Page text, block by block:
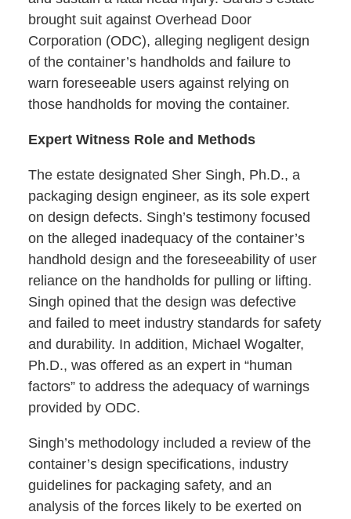
brought suit against Overhead Door
Corporation (ODC), alleging negligent design
of the container’s handholds and failure to
warn foreseeable users against relying on
those handholds for moving the container.
Expert Witness Role and Methods
The estate designated Sher Singh, Ph.D., a
packaging design engineer, as its sole expert
on design defects. Singh’s testimony focused
on the alleged inadequacy of the container’s
handhold design and the foreseeability of user
reliance on the handholds for pulling or lifting.
Singh opined that the design was defective
and failed to meet industry standards for safety
and durability. In addition, Michael Wogalter,
Ph.D., was offered as an expert in “human
factors” to address the adequacy of warnings
provided by ODC.
Singh’s methodology included a review of the
container’s design specifications, industry
guidelines for packaging safety, and an
analysis of the forces likely to be exerted on